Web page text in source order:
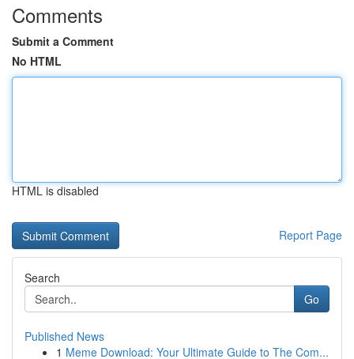
Comments
Submit a Comment
No HTML
HTML is disabled
Report Page
Search
Go
Published News
1 Meme Download: Your Ultimate Guide to The Com...